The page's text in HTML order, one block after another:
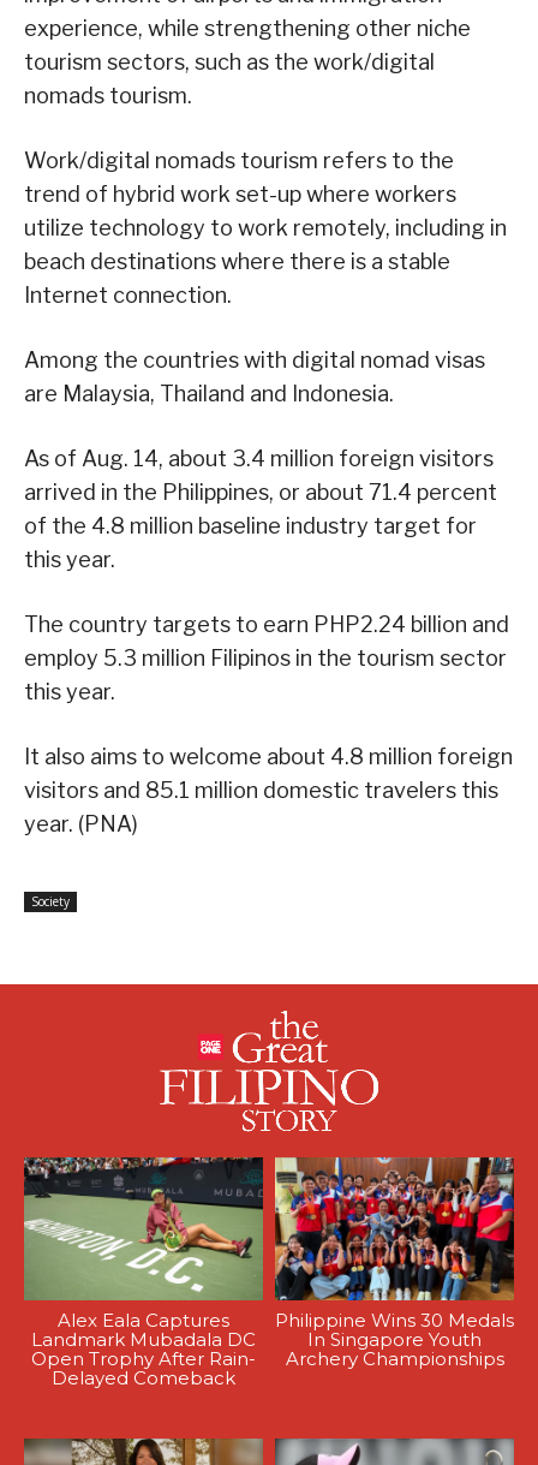
experience, while strengthening other niche
tourism sectors, such as the work/digital
nomads tourism.
Work/digital nomads tourism refers to the
trend of hybrid work set-up where workers
utilize technology to work remotely, including in
beach destinations where there is a stable
Internet connection.
Among the countries with digital nomad visas
are Malaysia, Thailand and Indonesia.
As of Aug. 14, about 3.4 million foreign visitors
arrived in the Philippines, or about 71.4 percent
of the 4.8 million baseline industry target for
this year.
The country targets to earn PHP2.24 billion and
employ 5.3 million Filipinos in the tourism sector
this year.
It also aims to welcome about 4.8 million foreign
visitors and 85.1 million domestic travelers this
year. (PNA)
Society
Alex Eala Captures
Landmark Mubadala DC
Open Trophy After Rain-
Delayed Comeback
Philippine Wins 30 Medals
In Singapore Youth
Archery Championships